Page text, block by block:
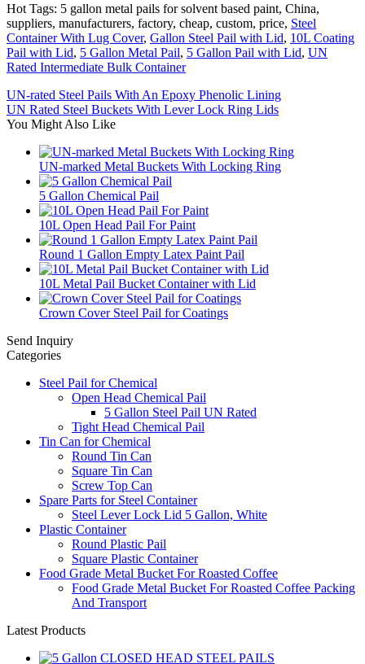
Hot Tags: 5 gallon metal pails for solvent based paint, China,
suppliers, manufacturers, factory, cheap, custom, price, Steel
Container With Lug Cover, Gallon Steel Pail with Lid, 10L Coating
Pail with Lid, 5 Gallon Metal Pail, 5 Gallon Pail with Lid, UN
Rated Intermediate Bulk Container
UN-rated Steel Pails With An Epoxy Phenolic Lining
UN Rated Steel Buckets With Lever Lock Ring Lids
You Might Also Like
UN-marked Metal Buckets With Locking Ring
5 Gallon Chemical Pail
10L Open Head Pail For Paint
Round 1 Gallon Empty Latex Paint Pail
10L Metal Pail Bucket Container with Lid
Crown Cover Steel Pail for Coatings
Send Inquiry
Categories
Steel Pail for Chemical
Open Head Chemical Pail
5 Gallon Steel Pail UN Rated
Tight Head Chemical Pail
Tin Can for Chemical
Round Tin Can
Square Tin Can
Screw Top Can
Spare Parts for Steel Container
Steel Lever Lock Lid 5 Gallon, White
Plastic Container
Round Plastic Pail
Square Plastic Container
Food Grade Metal Bucket For Roasted Coffee
Food Grade Metal Bucket For Roasted Coffee Packing
And Transport
Latest Products